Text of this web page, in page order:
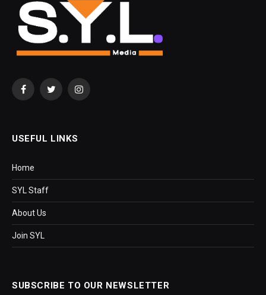
FacebookTwitterInstagram
USEFUL LINKS
Home
SYL Staff
About Us
Join SYL
SUBSCRIBE TO OUR NEWSLETTER